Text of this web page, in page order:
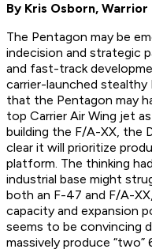
By Kris Osborn, Warrior
The Pentagon may be
indecision and strategic
and fast-track
carrier-launched
that the Pentagon may
top Carrier Air Wing jet
building the F/A-XX, the
clear it will prioritize
platform. The thinking
industrial base might
both an F-47 and F/A-
capacity and expansion
seems to be convincing
massively produce “two”